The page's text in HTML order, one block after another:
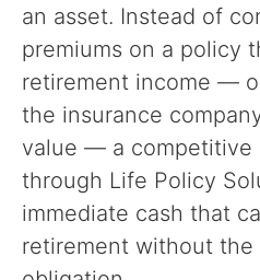
an asset. Instead of
premiums on a policy
retirement income —
the insurance
value — a competitive
through Life Policy
immediate cash that
retirement without the